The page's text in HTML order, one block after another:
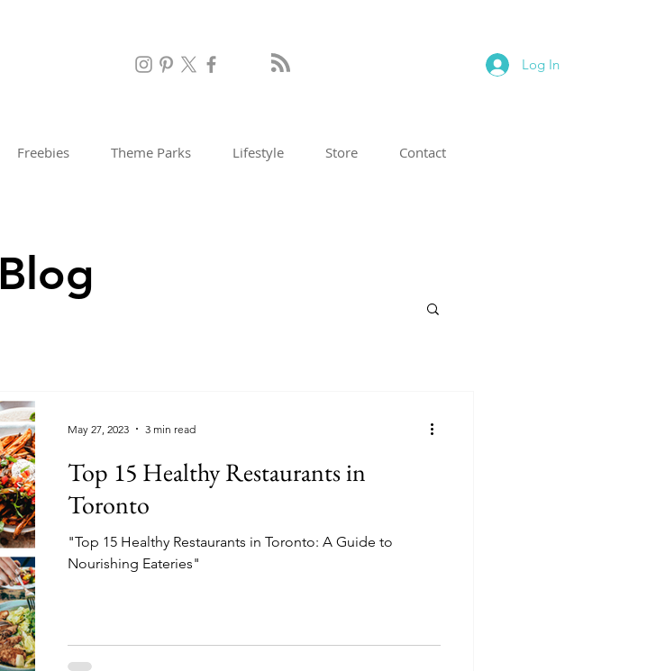
Log In
Freebies Theme Parks Lifestyle Store Contact
Blog
Top 15 Healthy Restaurants in
Toronto
"Top 15 Healthy Restaurants in Toronto: A Guide to
Nourishing Eateries"
May 27, 2023 3 min read